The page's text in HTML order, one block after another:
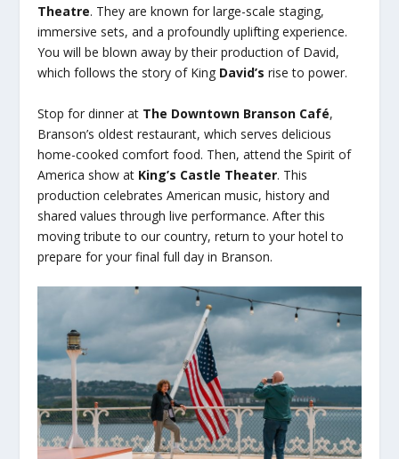
Theatre. They are known for large-scale staging,
immersive sets, and a profoundly uplifting experience.
You will be blown away by their production of David,
which follows the story of King David’s rise to power.
Stop for dinner at The Downtown Branson Café,
Branson’s oldest restaurant, which serves delicious
home-cooked comfort food. Then, attend the Spirit of
America show at King’s Castle Theater. This
production celebrates American music, history and
shared values through live performance. After this
moving tribute to our country, return to your hotel to
prepare for your final full day in Branson.